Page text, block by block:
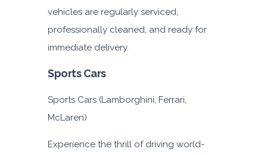
vehicles are regularly serviced,
professionally cleaned, and ready for
immediate delivery.
Sports Cars
Sports Cars (Lamborghini, Ferrari,
McLaren)
Experience the thrill of driving world-